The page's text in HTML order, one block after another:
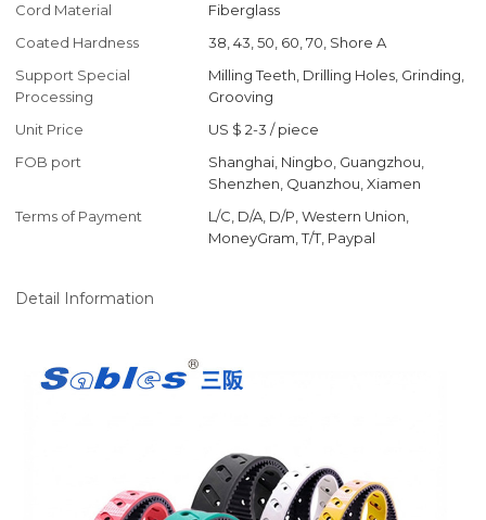
Cord Material
Fiberglass
Coated Hardness
38, 43, 50, 60, 70, Shore A
Support Special
Processing
Milling Teeth, Drilling Holes, Grinding,
Grooving
Unit Price
US $ 2-3 /piece
FOB port
Shanghai, Ningbo, Guangzhou,
Shenzhen, Quanzhou, Xiamen
Terms of Payment
L/C, D/A, D/P, Western Union,
MoneyGram, T/T, Paypal
Detail Information